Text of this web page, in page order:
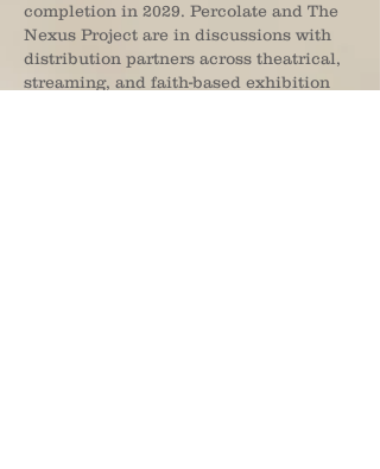
completion in 2029. Percolate and The
Nexus Project are in discussions with
distribution partners across theatrical,
streaming, and faith-based exhibition